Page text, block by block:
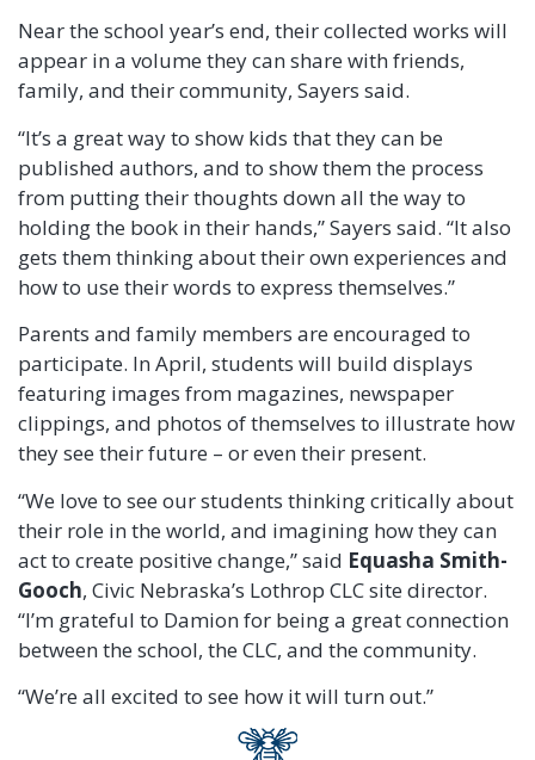
Near the school year’s end, their collected works will
appear in a volume they can share with friends,
family, and their community, Sayers said.
“It’s a great way to show kids that they can be
published authors, and to show them the process
from putting their thoughts down all the way to
holding the book in their hands,” Sayers said. “It also
gets them thinking about their own experiences and
how to use their words to express themselves.”
Parents and family members are encouraged to
participate. In April, students will build displays
featuring images from magazines, newspaper
clippings, and photos of themselves to illustrate how
they see their future – or even their present.
“We love to see our students thinking critically about
their role in the world, and imagining how they can
act to create positive change,” said Equasha Smith-
Gooch, Civic Nebraska’s Lothrop CLC site director.
“I’m grateful to Damion for being a great connection
between the school, the CLC, and the community.
“We’re all excited to see how it will turn out.”